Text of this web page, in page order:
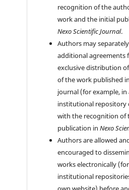
recognition of the
work and the initial
Nexo Scientific Journal.
Authors may
additional agreements
exclusive distribution
of the work published
journal (for example, in
institutional repository
with the recognition of
publication inNexo
Authors are allowed
encouraged to
works electronically
institutional